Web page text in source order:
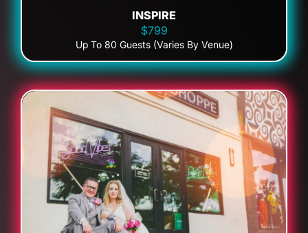
INSPIRE
$799
Up To 80 Guests (Varies By Venue)